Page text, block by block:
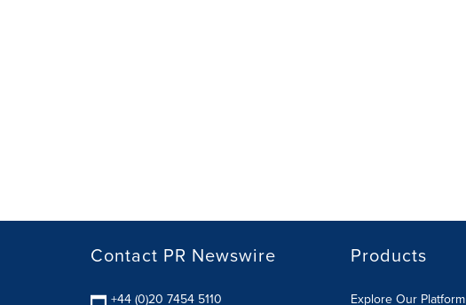
Contact PR Newswire
+44 (0)20 7454 5110
Products
Explore Our Platform